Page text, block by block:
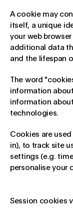
A cookie may
itself, a unique
your web
additional data
and the lifespan
The word
information
information
technologies.
Cookies are
in), to track site
settings (e.g.
personalise your
Session cookies